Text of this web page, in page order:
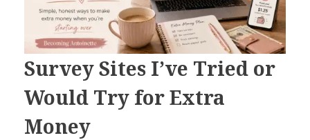
Survey Sites I’ve Tried or
Would Try for Extra
Money